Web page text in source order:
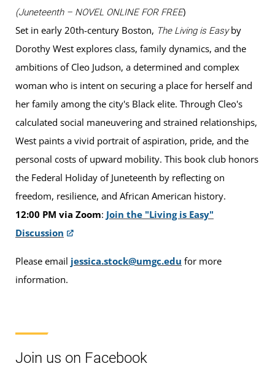
(Juneteenth – NOVEL ONLINE FOR FREE)
Set in early 20th-century Boston, The Living is Easyby
Dorothy West explores class, family dynamics, and the
ambitions of Cleo Judson, a determined and complex
woman who is intent on securing a place for herself and
her family among the city's Black elite. Through Cleo's
calculated social maneuvering and strained relationships,
West paints a vivid portrait of aspiration, pride, and the
personal costs of upward mobility. This book club honors
the Federal Holiday of Juneteenth by reflecting on
freedom, resilience, and African American history.
12:00 PM via Zoom: Join the "Living is Easy"
Discussion
Please email jessica.stock@umgc.edu for more
information.
Join us on Facebook